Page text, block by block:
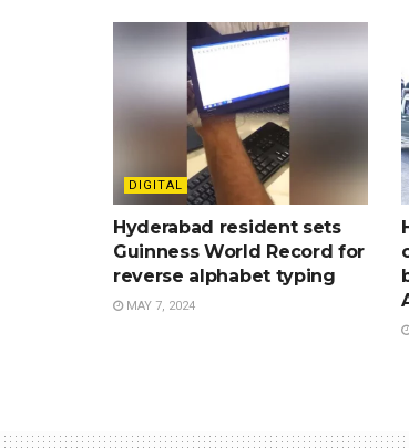
DIGITAL
Hyderabad resident sets
Guinness World Record for
reverse alphabet typing
MAY 7, 2024